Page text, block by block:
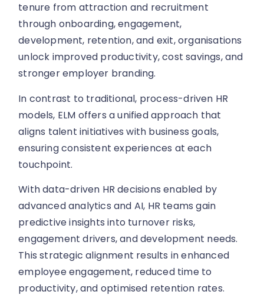
tenure from attraction and recruitment
through onboarding, engagement,
development, retention, and exit, organisations
unlock improved productivity, cost savings, and
stronger employer branding.
In contrast to traditional, process-driven HR
models, ELM offers a unified approach that
aligns talent initiatives with business goals,
ensuring consistent experiences at each
touchpoint.
With data-driven HR decisions enabled by
advanced analytics and AI, HR teams gain
predictive insights into turnover risks,
engagement drivers, and development needs.
This strategic alignment results in enhanced
employee engagement, reduced time to
productivity, and optimised retention rates.